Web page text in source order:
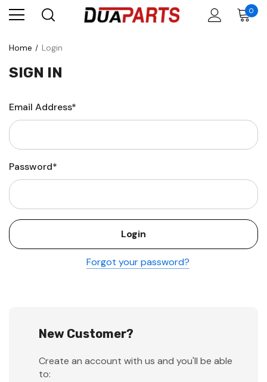
0
Home Login
SIGN IN
Email Address*
Password*
Forgot your password?
New Customer?
Create an account with us and you'll be able
to: